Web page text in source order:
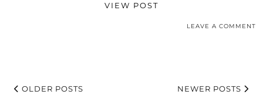
VIEW POST
LEAVE A COMMENT
OLDER POSTS NEWER POSTS